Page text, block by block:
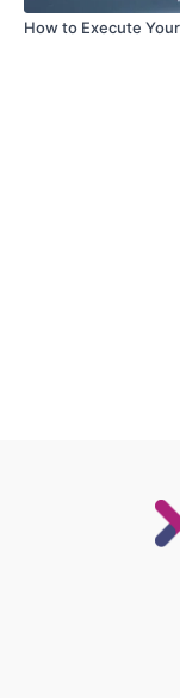
How to Execute